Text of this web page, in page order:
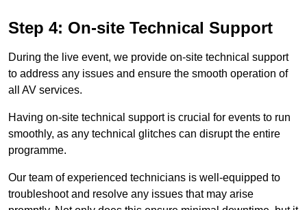
Step 4: On-site Technical Support
During the live event, we provide on-site technical support
to address any issues and ensure the smooth operation of
all AV services.
Having on-site technical support is crucial for events to run
smoothly, as any technical glitches can disrupt the entire
programme.
Our team of experienced technicians is well-equipped to
troubleshoot and resolve any issues that may arise